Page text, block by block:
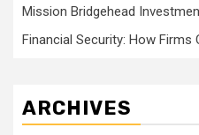
Mission Bridgehead
Financial Security: How Firms
ARCHIVES